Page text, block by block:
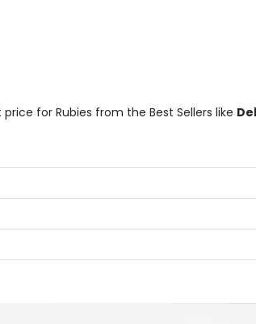
for Rubies from the Best Sellers like